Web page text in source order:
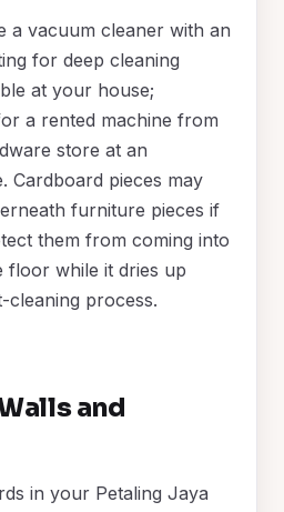
a vacuum cleaner with an
for deep cleaning
at your house;
a rented machine from
store at an
Cardboard pieces may
furniture pieces if
them from coming into
floor while it dries up
cleaning process.
and
in your Petaling Jaya